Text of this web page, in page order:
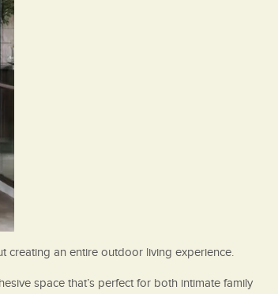
creating an entire outdoor living experience.
space that’s perfect for both intimate family